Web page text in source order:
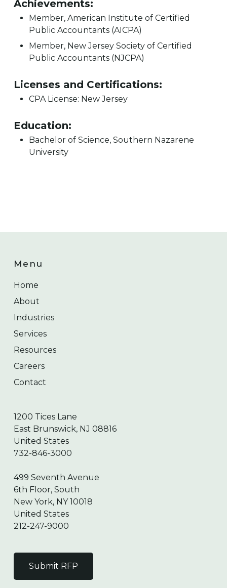
Achievements:
Member, American Institute of Certified
Public Accountants (AICPA)
Member, New Jersey Society of Certified
Public Accountants (NJCPA)
Licenses and Certifications:
CPA License: New Jersey
Education:
Bachelor of Science, Southern Nazarene
University
Menu
Home
About
Industries
Services
Resources
Careers
Contact
1200 Tices Lane
East Brunswick, NJ 08816
United States
732-846-3000
499 Seventh Avenue
6th Floor, South
New York, NY 10018
United States
212-247-9000
Submit RFP